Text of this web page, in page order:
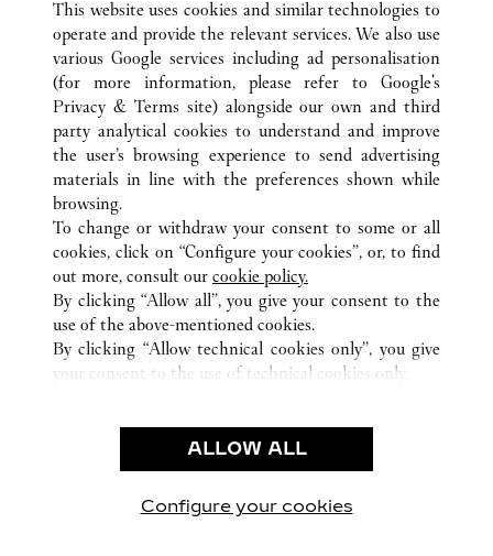
ALL CARTIER LOCATIONS JAPAN
OKINAWA
NAHA-SHI
CUSTOMER CARE
OUR COMPANY
CAREERS
FIND A BOUTIQUE
PRIVACY POLICY
CONDITIONS OF SALE
This website uses cookies and similar technologies to
operate and provide the relevant services. We also use
various Google services including ad personalisation
(for more information, please refer to Google's
Privacy & Terms site) alongside our own and third
party analytical cookies to understand and improve
the user’s browsing experience to send advertising
materials in line with the preferences shown while
browsing.
To change or withdraw your consent to some or all
cookies, click on “Configure your cookies”, or, to find
out more, consult our cookie policy.
By clicking “Allow all”, you give your consent to the
use of the above-mentioned cookies.
By clicking “Allow technical cookies only”, you give
your consent to the use of technical cookies only.
ALLOW ALL
Configure your cookies